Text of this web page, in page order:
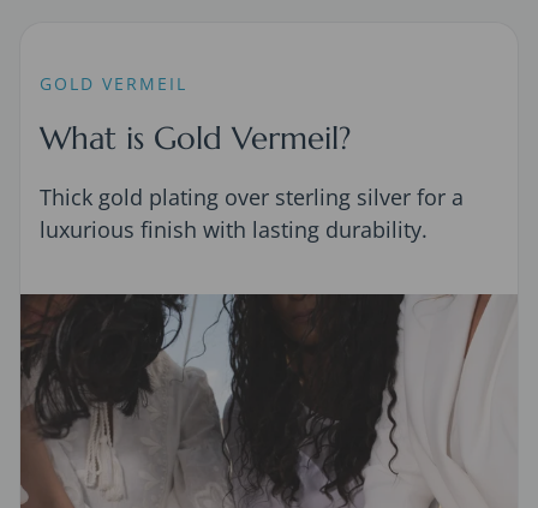
GOLD VERMEIL
What is Gold Vermeil?
Thick gold plating over sterling silver for a
luxurious finish with lasting durability.